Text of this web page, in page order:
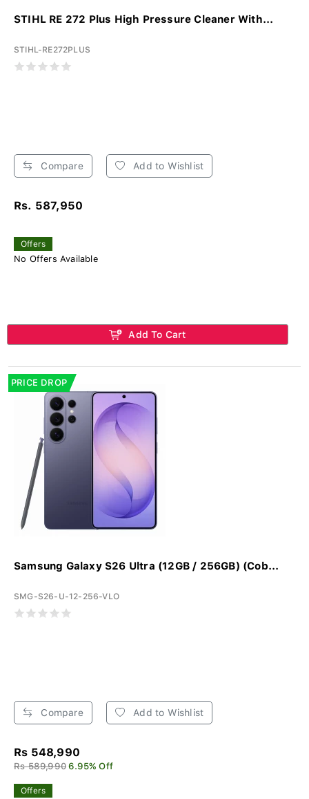
STIHL RE 272 Plus High Pressure Cleaner With...
STIHL-RE272PLUS
Compare Add to Wishlist
Rs. 587,950
Offers
No Offers Available
Add To Cart
PRICE DROP
Samsung Galaxy S26 Ultra (12GB / 256GB) (Cob...
SMG-S26-U-12-256-VLO
Compare Add to Wishlist
Rs 548,990
Rs 589,990 6.95% Off
Offers